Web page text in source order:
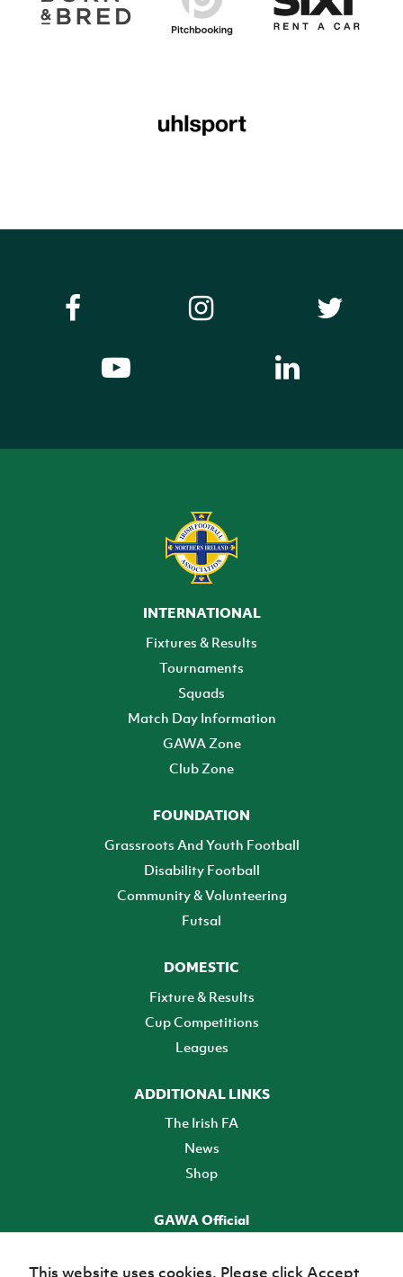
INTERNATIONAL
Fixtures & Results
Tournaments
Squads
Match Day Information
GAWA Zone
Club Zone
FOUNDATION
Grassroots And Youth Football
Disability Football
Community & Volunteering
Futsal
DOMESTIC
Fixture & Results
Cup Competitions
Leagues
ADDITIONAL LINKS
The Irish FA
News
Shop
GAWA Official
This website uses cookies. Please click Accept